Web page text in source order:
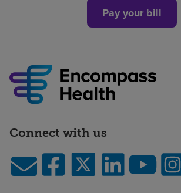
Pay your bill
Connect with us